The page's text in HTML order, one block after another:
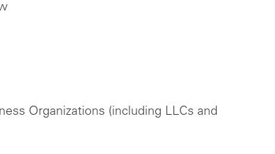
Organizations (including LLCs and